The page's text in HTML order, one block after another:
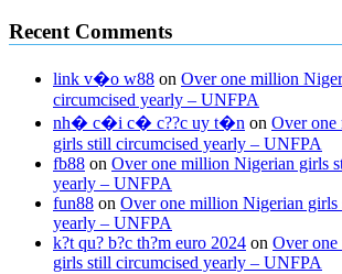
Recent Comments
link v�o w88 on Over one million
circumcised yearly – UNFPA
nh� c�i c� c??c uy t�n on Over
girls still circumcised yearly – UNFPA
fb88 on Over one million Nigerian girls
yearly – UNFPA
fun88 on Over one million Nigerian girls
yearly – UNFPA
k?t qu? b?c th?m euro 2024 on Over
girls still circumcised yearly – UNFPA